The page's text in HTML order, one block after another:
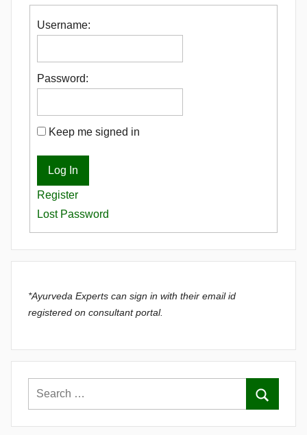
Username:
Password:
Keep me signed in
Log In
Register
Lost Password
*Ayurveda Experts can sign in with their email id
registered on consultant portal.